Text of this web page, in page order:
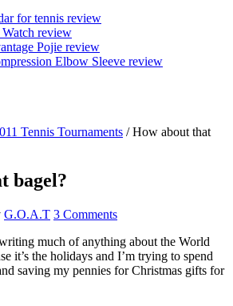
for tennis review
Watch review
Pojie review
Elbow Sleeve review
Tennis Tournaments /How about that
bagel?
G.O.A.T 3 Comments
much of anything about the World
it’s the holidays and I’m trying to spend
saving my pennies for Christmas gifts for